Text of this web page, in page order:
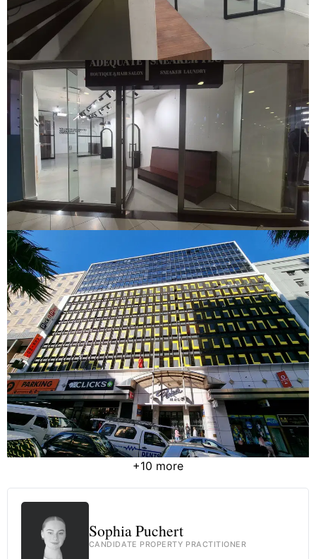
+10 more
Sophia Puchert
CANDIDATE PROPERTY PRACTITIONER